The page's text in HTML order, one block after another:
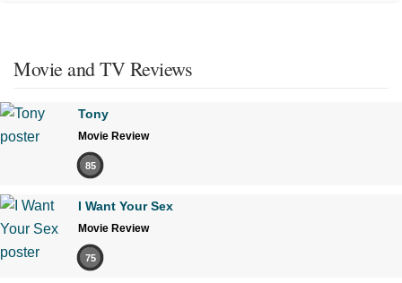
Movie and TV Reviews
Tony
Movie Review
85
I Want Your Sex
Movie Review
75